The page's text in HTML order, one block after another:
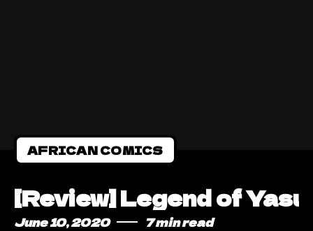
AFRICAN COMICS
[Review] Legend of
June 10, 2020 7 min read